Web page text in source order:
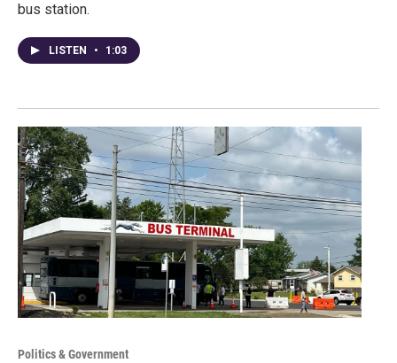
bus station.
LISTEN • 1:03
Politics & Government